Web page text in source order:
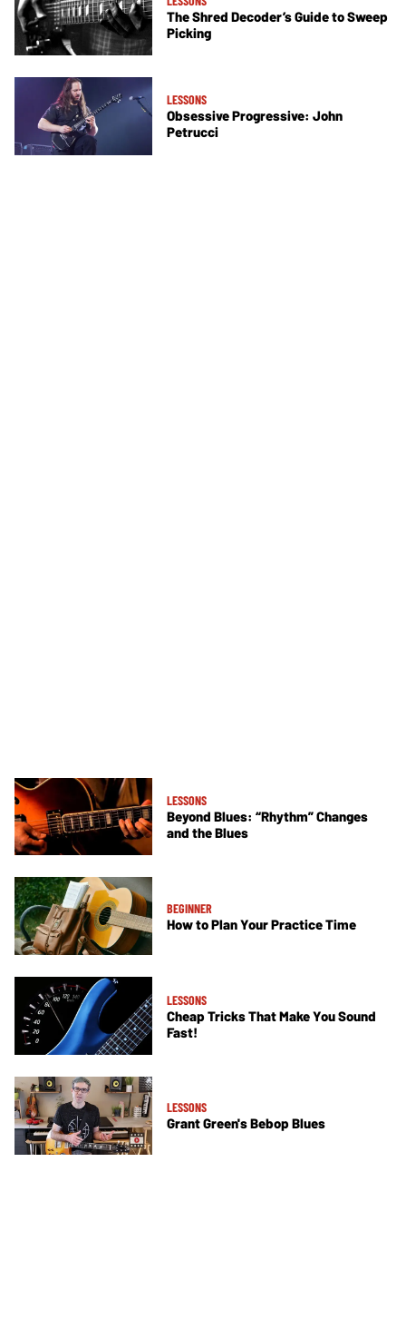
The Shred Decoder’s Guide to Sweep
Picking
LESSONS
Obsessive Progressive: John
Petrucci
LESSONS
Beyond Blues: “Rhythm” Changes
and the Blues
BEGINNER
How to Plan Your Practice Time
LESSONS
Cheap Tricks That Make You Sound
Fast!
LESSONS
Grant Green's Bebop Blues